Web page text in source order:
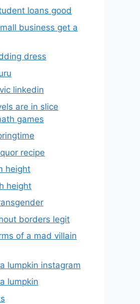
loans good
business get a
dress
linkedin
are in slice
games
recipe
height
height
borders legit
of a mad villain
lumpkin instagram
lumpkin